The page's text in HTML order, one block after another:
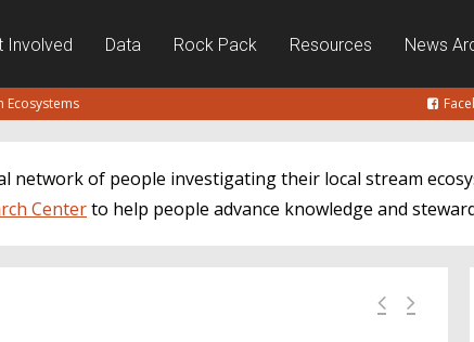
Involved Data Rock Pack Resources News
Ecosystems
network of people investigating their local stream
Centerto help people advance knowledge and